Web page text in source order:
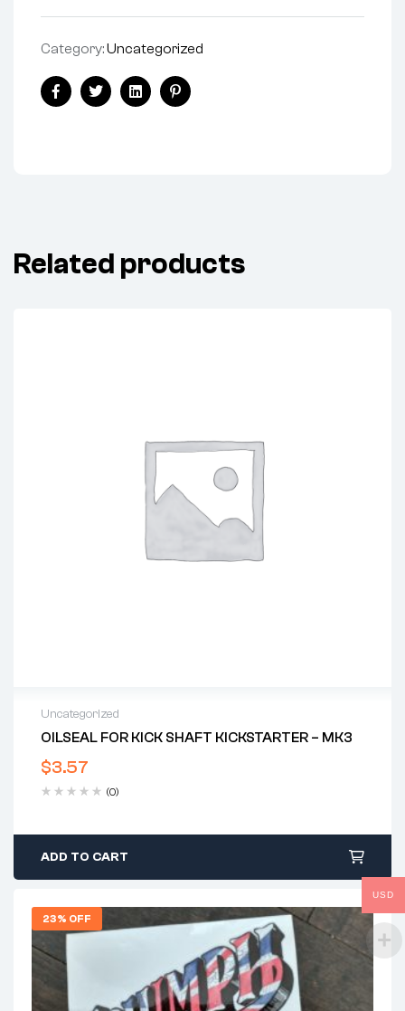
Category:Uncategorized
FacebookTwitterLinkedinPinterest
Related products
Uncategorized
OILSEAL FOR KICK SHAFT KICKSTARTER – MK3
$3.57
(0)
ADD TO CART
23% OFF
USD